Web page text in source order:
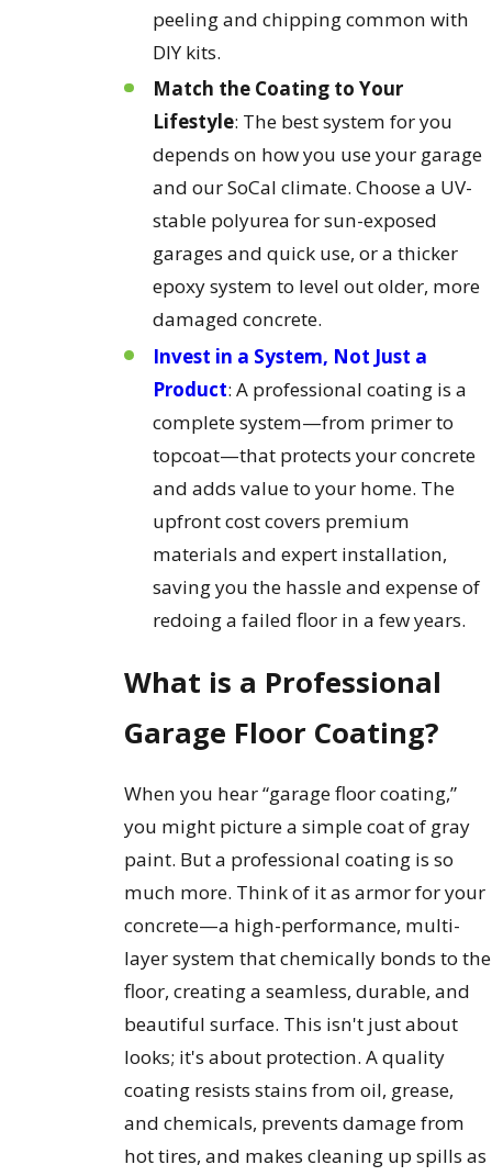
peeling and chipping common with
DIY kits.
Match the Coating to Your
Lifestyle: The best system for you
depends on how you use your garage
and our SoCal climate. Choose a UV-
stable polyurea for sun-exposed
garages and quick use, or a thicker
epoxy system to level out older, more
damaged concrete.
Invest in a System, Not Just a
Product: A professional coating is a
complete system—from primer to
topcoat—that protects your concrete
and adds value to your home. The
upfront cost covers premium
materials and expert installation,
saving you the hassle and expense of
redoing a failed floor in a few years.
What is a Professional
Garage Floor Coating?
When you hear “garage floor coating,”
you might picture a simple coat of gray
paint. But a professional coating is so
much more. Think of it as armor for your
concrete—a high-performance, multi-
layer system that chemically bonds to the
floor, creating a seamless, durable, and
beautiful surface. This isn't just about
looks; it's about protection. A quality
coating resists stains from oil, grease,
and chemicals, prevents damage from
hot tires, and makes cleaning up spills as